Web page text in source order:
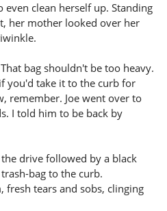
clean herself up. Standing
her mother looked over her
bag shouldn't be too heavy.
you'd take it to the curb for
remember. Joe went over to
I told him to be back by
drive followed by a black
bag to the curb.
tears and sobs, clinging